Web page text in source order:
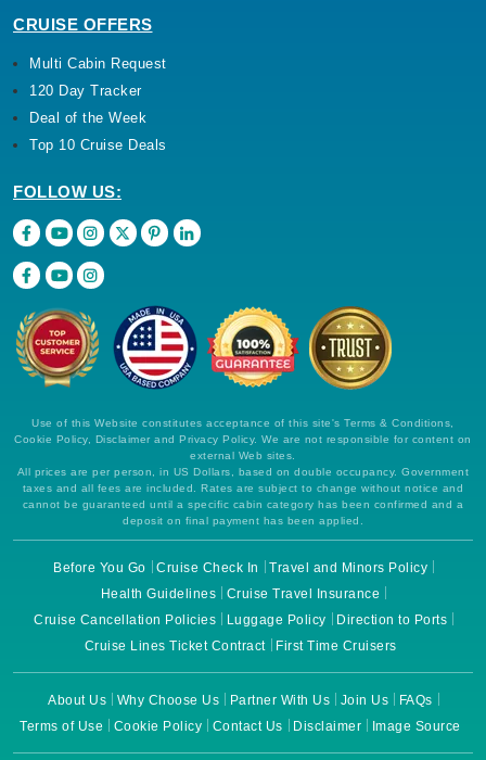
CRUISE OFFERS
Multi Cabin Request
120 Day Tracker
Deal of the Week
Top 10 Cruise Deals
FOLLOW US:
Use of this Website constitutes acceptance of this site's Terms & Conditions,
Cookie Policy, Disclaimer and Privacy Policy. We are not responsible for content on
external Web sites.
All prices are per person, in US Dollars, based on double occupancy. Government
taxes and all fees are included. Rates are subject to change without notice and
cannot be guaranteed until a specific cabin category has been confirmed and a
deposit on final payment has been applied.
Before You Go Cruise Check In
Travel and Minors Policy
Health Guidelines
Cruise Travel Insurance
Cruise Cancellation Policies
Luggage Policy
Direction to Ports
Cruise Lines Ticket Contract
First Time Cruisers
About Us Why Choose Us Partner With Us Join Us
FAQs
Terms of Use
Cookie Policy Contact Us Disclaimer Image Source